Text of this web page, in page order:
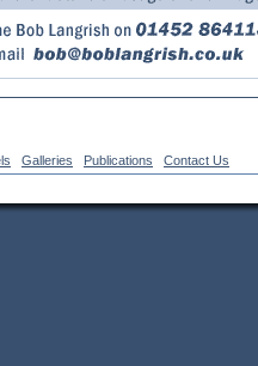
Galleries Publications
Contact Us